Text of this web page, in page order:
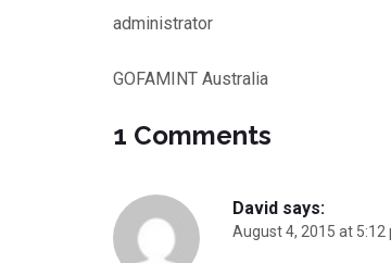
administrator
GOFAMINT Australia
1 Comments
David says:
August 4, 2015 at 5:12